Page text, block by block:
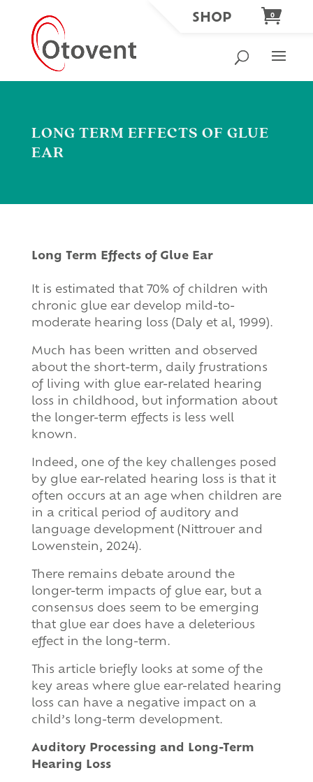
SHOP 0
LONG TERM EFFECTS OF GLUE
EAR
Long Term Effects of Glue Ear
It is estimated that 70% of children with
chronic glue ear develop mild-to-
moderate hearing loss (Daly et al, 1999).
Much has been written and observed
about the short-term, daily frustrations
of living with glue ear-related hearing
loss in childhood, but information about
the longer-term effects is less well
known.
Indeed, one of the key challenges posed
by glue ear-related hearing loss is that it
often occurs at an age when children are
in a critical period of auditory and
language development (Nittrouer and
Lowenstein, 2024).
There remains debate around the
longer-term impacts of glue ear, but a
consensus does seem to be emerging
that glue ear does have a deleterious
effect in the long-term.
This article briefly looks at some of the
key areas where glue ear-related hearing
loss can have a negative impact on a
child’s long-term development.
Auditory Processing and Long-Term
Hearing Loss